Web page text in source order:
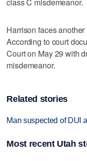
Harrison faces
According to court
Court on May 29 with
misdemeanor.
Related stories
Man suspected of DUI
Most recent Utah